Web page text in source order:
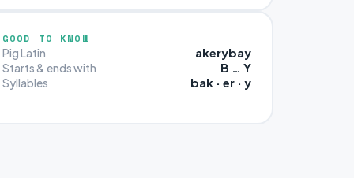
GOOD TO KNOW
Pig Latin akerybay
Starts & ends with B … Y
Syllables bak · er · y